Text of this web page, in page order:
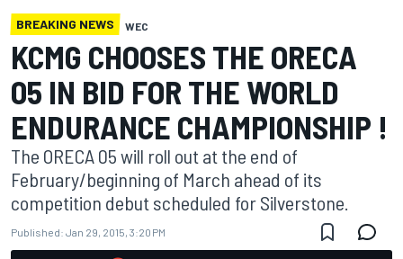
BREAKING NEWS WEC
KCMG CHOOSES THE ORECA
05 IN BID FOR THE WORLD
ENDURANCE CHAMPIONSHIP !
The ORECA 05 will roll out at the end of
February/beginning of March ahead of its
competition debut scheduled for Silverstone.
Published: Jan 29, 2015, 3:20 PM